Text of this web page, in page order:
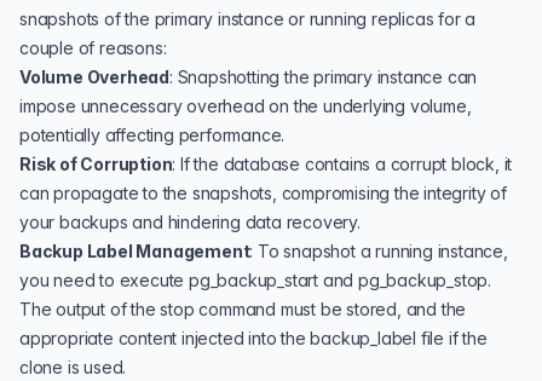
snapshots of the primary instance or running replicas for a
couple of reasons:
Volume Overhead: Snapshotting the primary instance can
impose unnecessary overhead on the underlying volume,
potentially affecting performance.
Risk of Corruption: If the database contains a corrupt block, it
can propagate to the snapshots, compromising the integrity of
your backups and hindering data recovery.
Backup Label Management: To snapshot a running instance,
you need to execute pg_backup_start and pg_backup_stop.
The output of the stop command must be stored, and the
appropriate content injected into the backup_label file if the
clone is used.